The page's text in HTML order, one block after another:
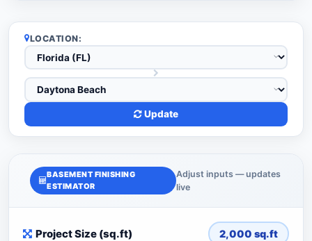
LOCATION:
Update
BASEMENT FINISHING
ESTIMATOR
Adjust inputs — updates
live
Project Size (sq.ft) 2,000 sq.ft